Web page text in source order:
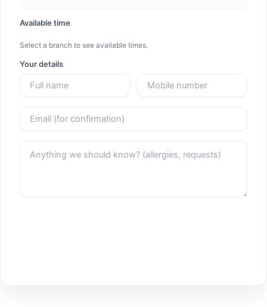
Available time
Select a branch to see available times.
Your details